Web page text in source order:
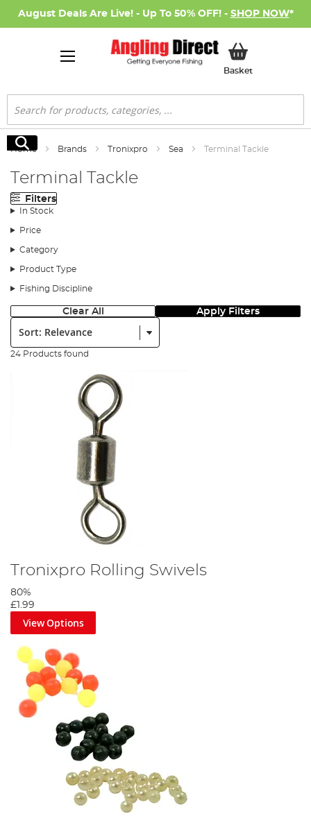
August Deals Are Live! - Up To 50% OFF! - SHOP NOW*
BasketMy Basket
Search
Search
Home Brands Tronixpro Sea Terminal Tackle
Terminal Tackle
Filters
In Stock
Price
Category
Product Type
Fishing Discipline
Clear All Apply Filters
Sort:
24 Products found
Tronixpro Rolling Swivels
80%
£1.99
View Options